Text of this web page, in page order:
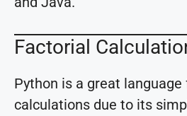
Factorial
Python is a great
calculations due to its